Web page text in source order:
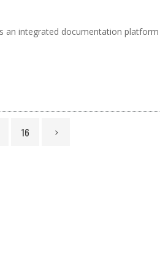
an integrated documentation platform
16